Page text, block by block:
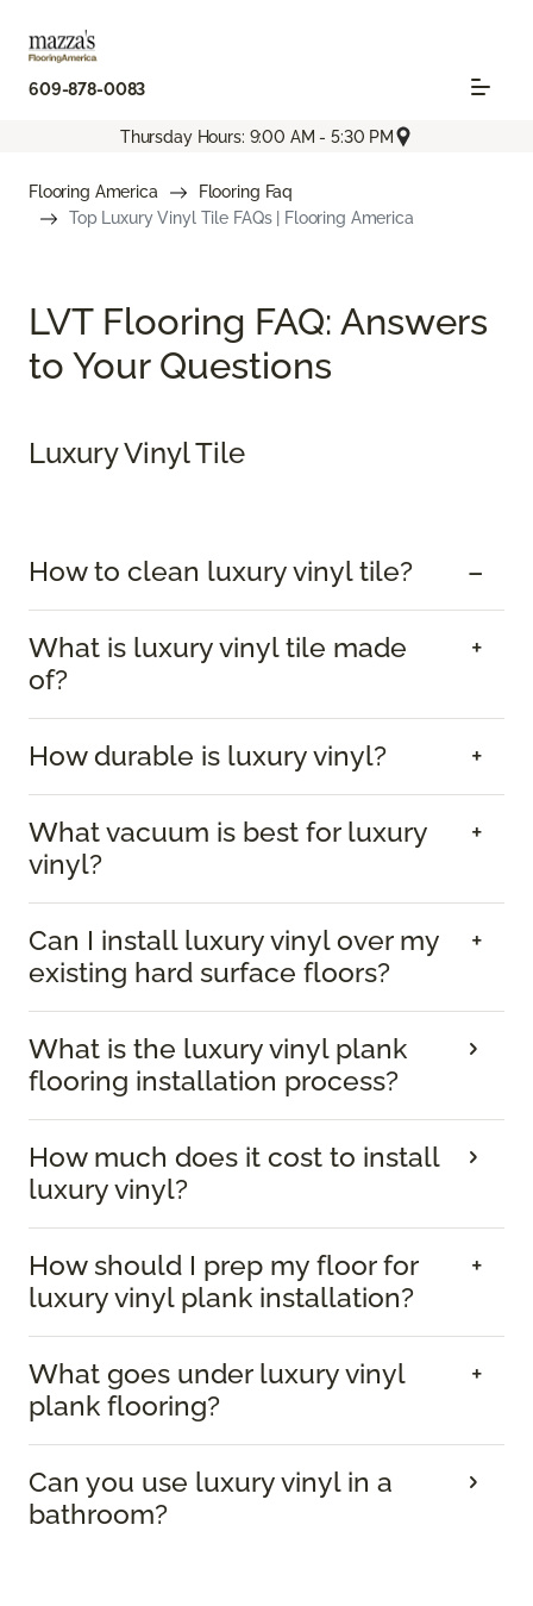
609-878-0083
Thursday Hours: 9:00 AM - 5:30 PM
Flooring America
Flooring Faq
Top Luxury Vinyl Tile FAQs | Flooring America
LVT Flooring FAQ: Answers
to Your Questions
Luxury Vinyl Tile
How to clean luxury vinyl tile?
What is luxury vinyl tile made
of?
How durable is luxury vinyl?
What vacuum is best for luxury
vinyl?
Can I install luxury vinyl over my
existing hard surface floors?
What is the luxury vinyl plank
flooring installation process?
How much does it cost to install
luxury vinyl?
How should I prep my floor for
luxury vinyl plank installation?
What goes under luxury vinyl
plank flooring?
Can you use luxury vinyl in a
bathroom?